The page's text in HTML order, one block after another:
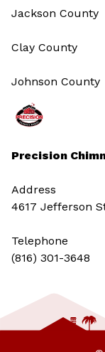
Precision
Address
4617 Jefferson
Telephone
(816) 301-3648‬
Jackson County
Clay County
Johnson County